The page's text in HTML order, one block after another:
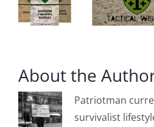
About the
Patriotman
survivalist